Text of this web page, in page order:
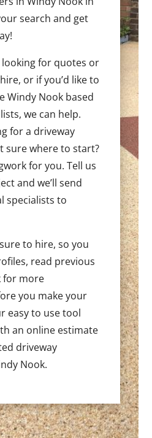
search and get
looking for quotes or
or if you’d like to
Windy Nook based
we can help.
for a driveway
sure where to start?
for you. Tell us
and we’ll send
specialists to
to hire, so you
read previous
for more
you make your
easy to use tool
an online estimate
driveway
Nook.